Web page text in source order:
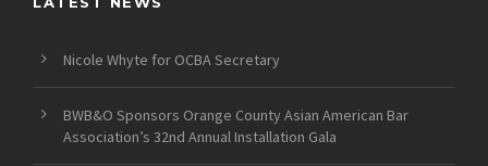
Nicole Whyte for OCBA Secretary
BWB&O Sponsors Orange County Asian American Bar
Association’s 32nd Annual Installation Gala